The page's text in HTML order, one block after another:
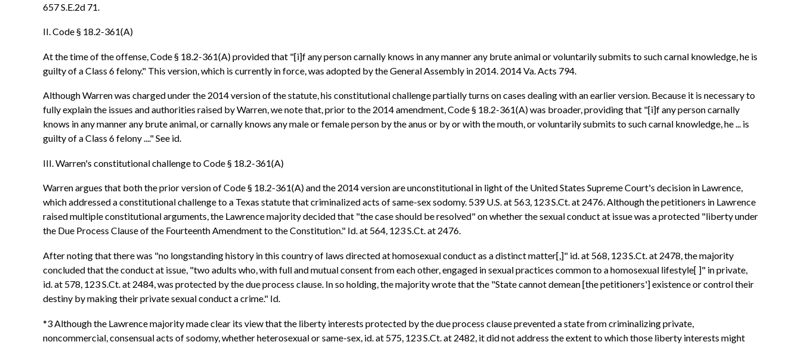
657 S.E.2d 71.
II. Code § 18.2-361(A)
At the time of the offense, Code § 18.2-361(A) provided that "[i]f any person carnally knows in any manner any brute animal or voluntarily submits to such carnal knowledge, he is
guilty of a Class 6 felony." This version, which is currently in force, was adopted by the General Assembly in 2014. 2014 Va. Acts 794.
Although Warren was charged under the 2014 version of the statute, his constitutional challenge partially turns on cases dealing with an earlier version. Because it is necessary to
fully explain the issues and authorities raised by Warren, we note that, prior to the 2014 amendment, Code § 18.2-361(A) was broader, providing that "[i]f any person carnally
knows in any manner any brute animal, or carnally knows any male or female person by the anus or by or with the mouth, or voluntarily submits to such carnal knowledge, he ... is
guilty of a Class 6 felony ...." See id.
III. Warren's constitutional challenge to Code § 18.2-361(A)
Warren argues that both the prior version of Code § 18.2-361(A) and the 2014 version are unconstitutional in light of the United States Supreme Court's decision in Lawrence,
which addressed a constitutional challenge to a Texas statute that criminalized acts of same-sex sodomy. 539 U.S. at 563, 123 S.Ct. at 2476. Although the petitioners in Lawrence
raised multiple constitutional arguments, the Lawrence majority decided that "the case should be resolved" on whether the sexual conduct at issue was a protected "liberty under
the Due Process Clause of the Fourteenth Amendment to the Constitution." Id. at 564, 123 S.Ct. at 2476.
After noting that there was "no longstanding history in this country of laws directed at homosexual conduct as a distinct matter[,]" id. at 568, 123 S.Ct. at 2478, the majority
concluded that the conduct at issue, "two adults who, with full and mutual consent from each other, engaged in sexual practices common to a homosexual lifestyle[ ]" in private,
id. at 578, 123 S.Ct. at 2484, was protected by the due process clause. In so holding, the majority wrote that the "State cannot demean [the petitioners'] existence or control their
destiny by making their private sexual conduct a crime." Id.
*3 Although the Lawrence majority made clear its view that the liberty interests protected by the due process clause prevented a state from criminalizing private,
noncommercial, consensual acts of sodomy, whether heterosexual or same-sex, id. at 575, 123 S.Ct. at 2482, it did not address the extent to which those liberty interests might